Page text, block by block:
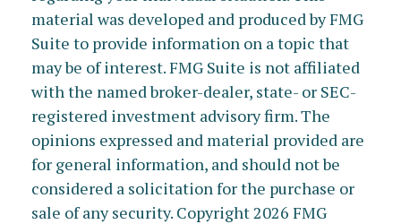
material was developed and produced by FMG
Suite to provide information on a topic that
may be of interest. FMG Suite is not affiliated
with the named broker-dealer, state- or SEC-
registered investment advisory firm. The
opinions expressed and material provided are
for general information, and should not be
considered a solicitation for the purchase or
sale of any security. Copyright2026 FMG